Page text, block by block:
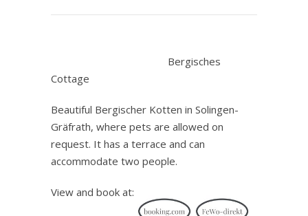
Bergisches
Cottage
Beautiful Bergischer Kotten in Solingen-
Gräfrath, where pets are allowed on
request. It has a terrace and can
accommodate two people.
View and book at: